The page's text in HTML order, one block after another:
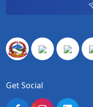
Get Social